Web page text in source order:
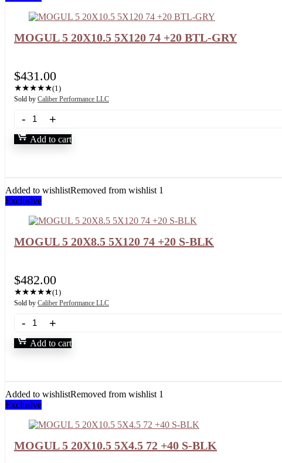
MOGUL 5 20X10.5 5X120 74 +20 BTL-GRY
$431.00
★★★★★(1)
Sold by Caliber Performance LLC
Add to cart
Added to wishlistRemoved from wishlist 1
Exclusive
MOGUL 5 20X8.5 5X120 74 +20 S-BLK
$482.00
★★★★★(1)
Sold by Caliber Performance LLC
Add to cart
Added to wishlistRemoved from wishlist 1
Exclusive
MOGUL 5 20X10.5 5X4.5 72 +40 S-BLK